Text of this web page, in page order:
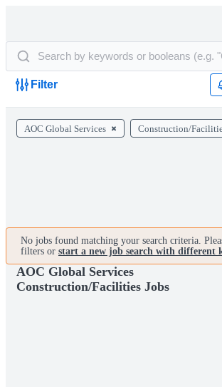
Filter
AOC Global Services Construction/
No jobs found matching your search criteria.
filters or start a new job search with different
AOC Global Services
Construction/Facilities Jobs